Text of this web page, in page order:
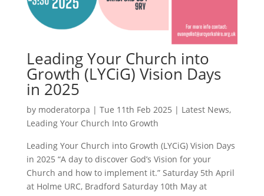
Leading Your Church into
Growth (LYCiG) Vision Days
in 2025
by moderatorpa | Tue 11th Feb 2025 | Latest News,
Leading Your Church Into Growth
Leading Your Church into Growth (LYCiG) Vision Days
in 2025 “A day to discover God’s Vision for your
Church and how to implement it.” Saturday 5th April
at Holme URC, Bradford Saturday 10th May at